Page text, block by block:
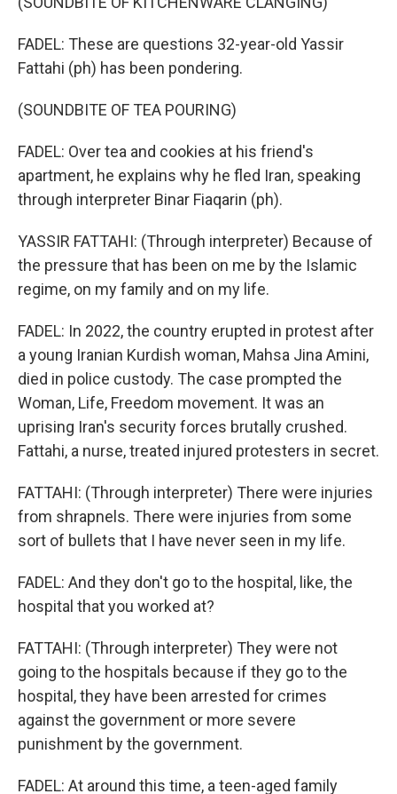
FADEL: These are questions 32-year-old Yassir
Fattahi (ph) has been pondering.
(SOUNDBITE OF TEA POURING)
FADEL: Over tea and cookies at his friend's
apartment, he explains why he fled Iran, speaking
through interpreter Binar Fiaqarin (ph).
YASSIR FATTAHI: (Through interpreter) Because of
the pressure that has been on me by the Islamic
regime, on my family and on my life.
FADEL: In 2022, the country erupted in protest after
a young Iranian Kurdish woman, Mahsa Jina Amini,
died in police custody. The case prompted the
Woman, Life, Freedom movement. It was an
uprising Iran's security forces brutally crushed.
Fattahi, a nurse, treated injured protesters in secret.
FATTAHI: (Through interpreter) There were injuries
from shrapnels. There were injuries from some
sort of bullets that I have never seen in my life.
FADEL: And they don't go to the hospital, like, the
hospital that you worked at?
FATTAHI: (Through interpreter) They were not
going to the hospitals because if they go to the
hospital, they have been arrested for crimes
against the government or more severe
punishment by the government.
FADEL: At around this time, a teen-aged family